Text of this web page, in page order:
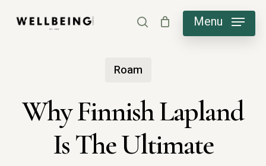
search Menu
Roam
Why Finnish Lapland
Is The Ultimate